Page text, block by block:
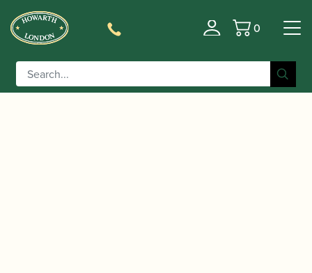
Basket
0
Home/Accessories
Clarinet Peg | 17741